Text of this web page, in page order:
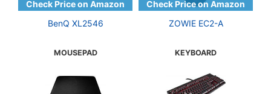
BenQ XL2546 ZOWIE EC2-A
MOUSEPAD KEYBOARD